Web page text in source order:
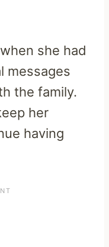
she had
messages
the family.
her
having